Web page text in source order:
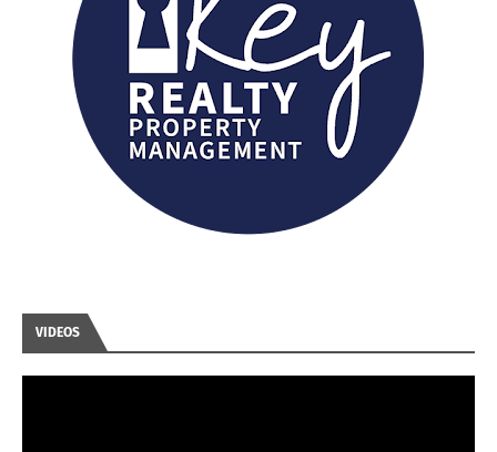
VIDEOS